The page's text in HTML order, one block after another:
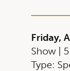
Friday,
Show |
Type: